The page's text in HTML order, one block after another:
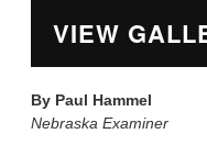
VIEW
By Paul Hammel
Nebraska Examiner